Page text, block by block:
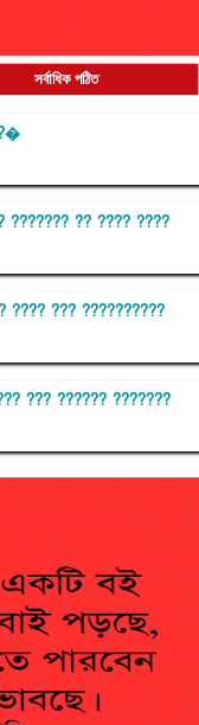
সর্বাধিক পঠিত
??????? ?? ???? ????
???? ??? ??????????
??? ?????? ???????
????????????